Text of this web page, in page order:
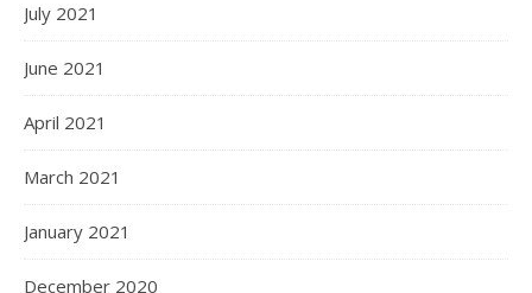
July 2021
June 2021
April 2021
March 2021
January 2021
December 2020